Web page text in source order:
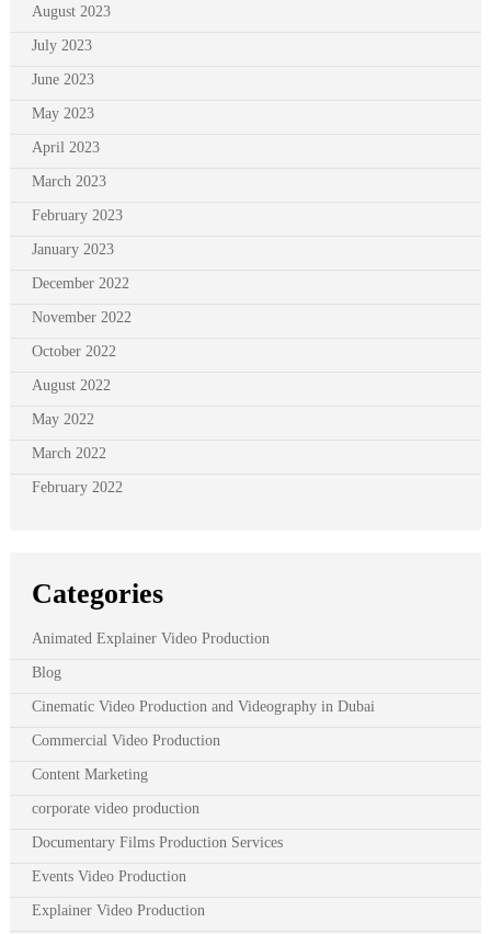
August 2023
July 2023
June 2023
May 2023
April 2023
March 2023
February 2023
January 2023
December 2022
November 2022
October 2022
August 2022
May 2022
March 2022
February 2022
Categories
Animated Explainer Video Production
Blog
Cinematic Video Production and Videography in Dubai
Commercial Video Production
Content Marketing
corporate video production
Documentary Films Production Services
Events Video Production
Explainer Video Production